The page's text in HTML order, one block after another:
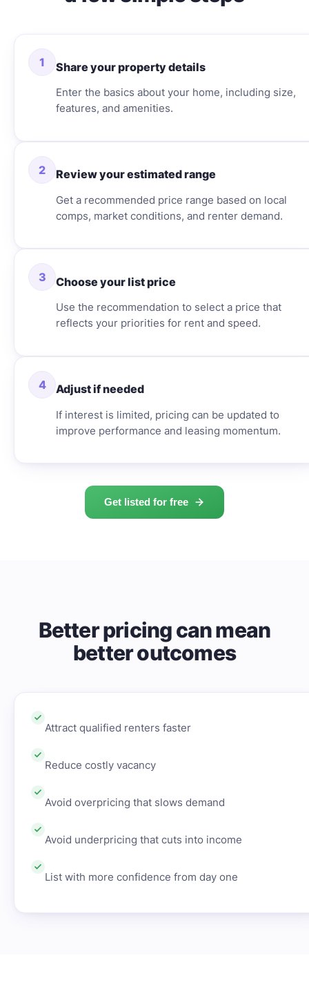
1 Share your property details
Enter the basics about your home, including size,
features, and amenities.
2 Review your estimated range
Get a recommended price range based on local
comps, market conditions, and renter demand.
3 Choose your list price
Use the recommendation to select a price that
reflects your priorities for rent and speed.
4 Adjust if needed
If interest is limited, pricing can be updated to
improve performance and leasing momentum.
Get listed for free
Better pricing can mean
better outcomes
Attract qualified renters faster
Reduce costly vacancy
Avoid overpricing that slows demand
Avoid underpricing that cuts into income
List with more confidence from day one